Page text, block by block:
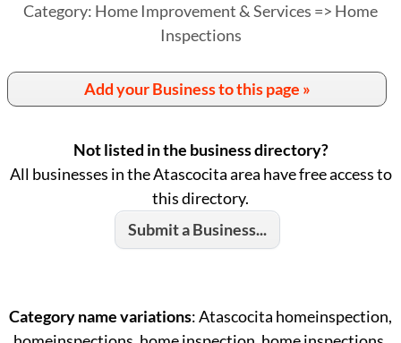
Category: Home Improvement & Services => Home
Inspections
Add your Business to this page »
Not listed in the business directory?
All businesses in the Atascocita area have free access to
this directory.
Submit a Business...
Category name variations: Atascocita homeinspection,